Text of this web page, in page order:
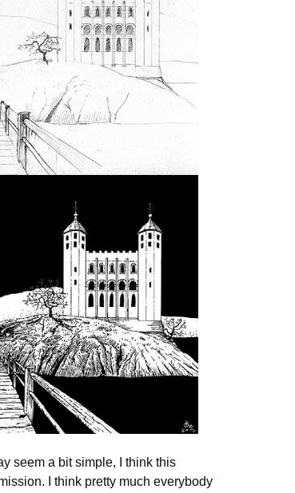
seem a bit simple, I think this
I think pretty much everybody